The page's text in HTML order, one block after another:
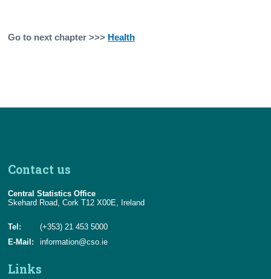
Go to next chapter >>> Health
Contact us
Central Statistics Office
Skehard Road, Cork T12 X00E, Ireland
Tel:
(+353) 21 453 5000
E-Mail:
information@cso.ie
Links